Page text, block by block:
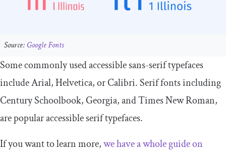
Source: Google Fonts
Some commonly used accessible sans-serif typefaces
include Arial, Helvetica, or Calibri. Serif fonts including
Century Schoolbook, Georgia, and Times New Roman,
are popular accessible serif typefaces.
If you want to learn more,we have a whole guide on